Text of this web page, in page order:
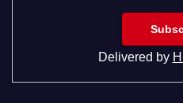
Delivered by